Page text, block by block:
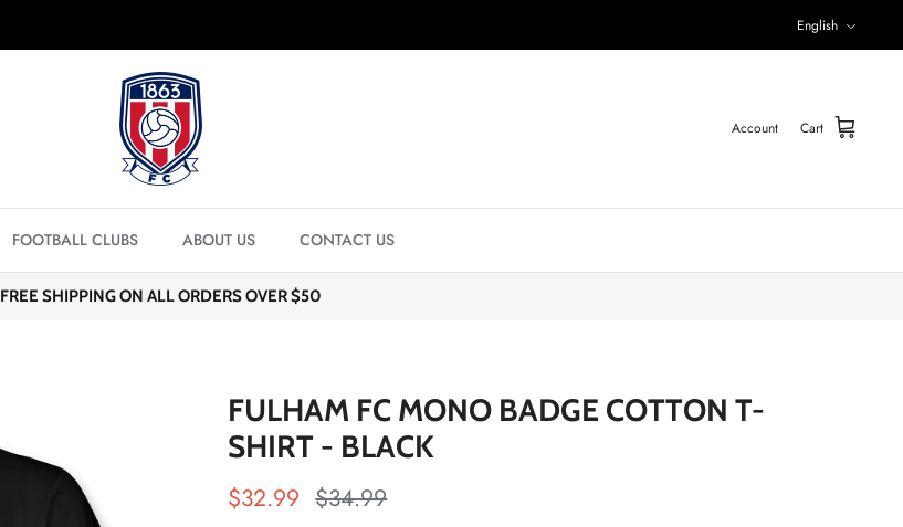
Language
English
Account Cart
FOOTBALL CLUBS ABOUT US CONTACT US
FREE SHIPPING ON ALL ORDERS OVER $50
FULHAM FC MONO BADGE COTTON T-
SHIRT - BLACK
$32.99 $34.99